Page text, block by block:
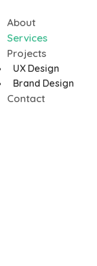
About
Services
Projects
UX Design
Brand Design
Contact